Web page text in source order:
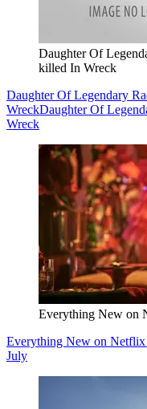
Daughter Of
killed In Wreck
Daughter Of Legendary
WreckDaughter Of
Wreck
Everything New on
Everything New on
July